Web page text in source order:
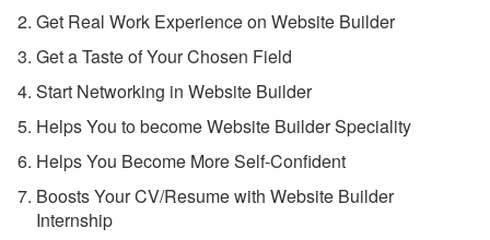
Get Real Work Experience on Website Builder
Get a Taste of Your Chosen Field
Start Networking in Website Builder
Helps You to become Website Builder Speciality
Helps You Become More Self-Confident
Boosts Your CV/Resume with Website Builder
Internship